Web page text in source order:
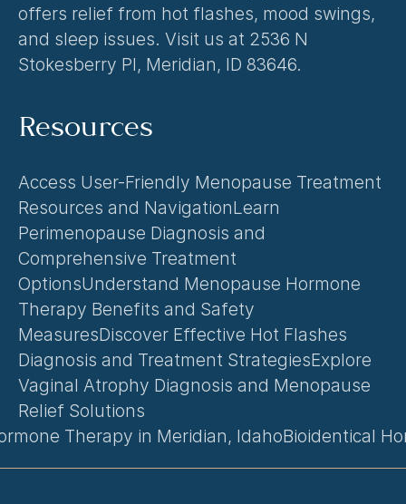
offers relief from hot flashes, mood swings,
and sleep issues. Visit us at 2536 N
Stokesberry Pl, Meridian, ID 83646.
Resources
Access User-Friendly Menopause Treatment
Resources and NavigationLearn
Perimenopause Diagnosis and
Comprehensive Treatment
OptionsUnderstand Menopause Hormone
Therapy Benefits and Safety
MeasuresDiscover Effective Hot Flashes
Diagnosis and Treatment StrategiesExplore
Vaginal Atrophy Diagnosis and Menopause
Relief Solutions
Therapy in Meridian, IdahoBioidentical